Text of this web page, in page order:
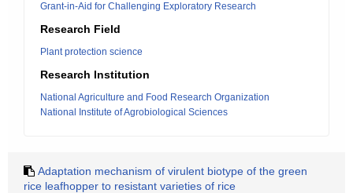
Grant-in-Aid for Challenging Exploratory Research
Research Field
Plant protection science
Research Institution
National Agriculture and Food Research Organization
National Institute of Agrobiological Sciences
Adaptation mechanism of virulent biotype of the green
rice leafhopper to resistant varieties of rice